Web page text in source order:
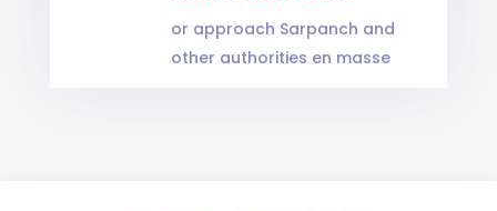
or approach Sarpanch and
other authorities en masse